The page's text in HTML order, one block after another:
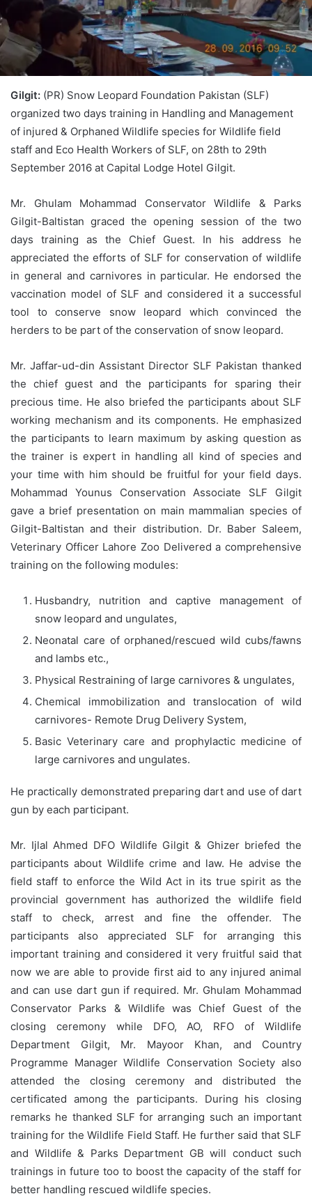
Gilgit: (PR) Snow Leopard Foundation Pakistan (SLF)
organized two days training in Handling and Management
of injured & Orphaned Wildlife species for Wildlife field
staff and Eco Health Workers of SLF, on 28th to 29th
September 2016 at Capital Lodge Hotel Gilgit.
Mr. Ghulam Mohammad Conservator Wildlife & Parks
Gilgit-Baltistan graced the opening session of the two
days training as the Chief Guest. In his address he
appreciated the efforts of SLF for conservation of wildlife
in general and carnivores in particular. He endorsed the
vaccination model of SLF and considered it a successful
tool to conserve snow leopard which convinced the
herders to be part of the conservation of snow leopard.
Mr. Jaffar-ud-din Assistant Director SLF Pakistan thanked
the chief guest and the participants for sparing their
precious time. He also briefed the participants about SLF
working mechanism and its components. He emphasized
the participants to learn maximum by asking question as
the trainer is expert in handling all kind of species and
your time with him should be fruitful for your field days.
Mohammad Younus Conservation Associate SLF Gilgit
gave a brief presentation on main mammalian species of
Gilgit-Baltistan and their distribution. Dr. Baber Saleem,
Veterinary Officer Lahore Zoo Delivered a comprehensive
training on the following modules:
Husbandry, nutrition and captive management of
snow leopard and ungulates,
Neonatal care of orphaned/rescued wild cubs/fawns
and lambs etc.,
Physical Restraining of large carnivores & ungulates,
Chemical immobilization and translocation of wild
carnivores- Remote Drug Delivery System,
Basic Veterinary care and prophylactic medicine of
large carnivores and ungulates.
He practically demonstrated preparing dart and use of dart
gun by each participant.
Mr. Ijlal Ahmed DFO Wildlife Gilgit & Ghizer briefed the
participants about Wildlife crime and law. He advise the
field staff to enforce the Wild Act in its true spirit as the
provincial government has authorized the wildlife field
staff to check, arrest and fine the offender. The
participants also appreciated SLF for arranging this
important training and considered it very fruitful said that
now we are able to provide first aid to any injured animal
and can use dart gun if required. Mr. Ghulam Mohammad
Conservator Parks & Wildlife was Chief Guest of the
closing ceremony while DFO, AO, RFO of Wildlife
Department Gilgit, Mr. Mayoor Khan, and Country
Programme Manager Wildlife Conservation Society also
attended the closing ceremony and distributed the
certificated among the participants. During his closing
remarks he thanked SLF for arranging such an important
training for the Wildlife Field Staff. He further said that SLF
and Wildlife & Parks Department GB will conduct such
trainings in future too to boost the capacity of the staff for
better handling rescued wildlife species.